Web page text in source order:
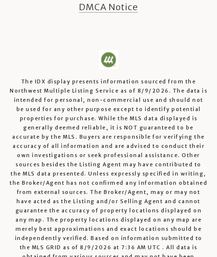
DMCA Notice
The IDX display presents information sourced from the
Northwest Multiple Listing Service as of 8/9/2026 . The data is
intended for personal, non-commercial use and should not
be used for any other purpose except to identify potential
properties for purchase. While the MLS data displayed is
generally deemed reliable, it is NOT guaranteed to be
accurate by the MLS. Buyers are responsible for verifying the
accuracy of all information and are advised to conduct their
own investigations or seek professional assistance. Other
sources besides the Listing Agent may have contributed to
the MLS data presented. Unless expressly specified in writing,
the Broker/Agent has not confirmed any information obtained
from external sources. The Broker/Agent, may or may not
have acted as the Listing and/or Selling Agent and cannot
guarantee the accuracy of property locations displayed on
any map. The property locations displayed on any map are
merely best approximations and exact locations should be
independently verified.
Based on information submitted to
the MLS GRID as of 8/9/2026 at 7:36 AM UTC . All data is